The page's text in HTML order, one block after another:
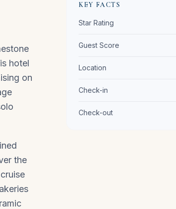
hotel
on
the
KEY FACTS
Star Rating
Guest Score
Location
Check-in
Check-out